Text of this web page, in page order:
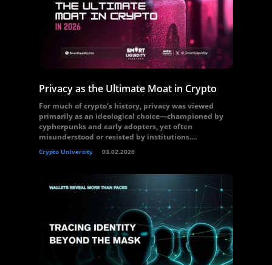
Privacy as the Ultimate Moat in Crypto
For much of crypto’s history, privacy was viewed
primarily as an ideological choice—championed by
cypherpunks and early adopters, yet often
misunderstood or resisted by institutions....
Crypto University 03.02.2026